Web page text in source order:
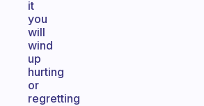
it
you
will
wind
up
hurting
or
regretting